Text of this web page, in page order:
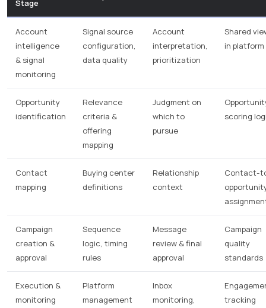
Stage
Account
intelligence
& signal
monitoring
Signal source
configuration,
data quality
Account
interpretation,
prioritization
Shared
in platform
Opportunity
identification
Relevance
criteria &
offering
mapping
Judgment on
which to
pursue
scoring
Contact
mapping
Buying center
definitions
Relationship
context
Contact-
Campaign
creation &
approval
Sequence
logic, timing
rules
Message
review & final
approval
Campaign
quality
standards
Execution &
monitoring
Platform
management
Inbox
monitoring,
tracking